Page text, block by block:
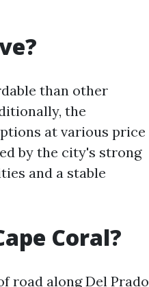
than other
the
at various price
by the city's strong
and a stable
Coral?
road along Del Prado